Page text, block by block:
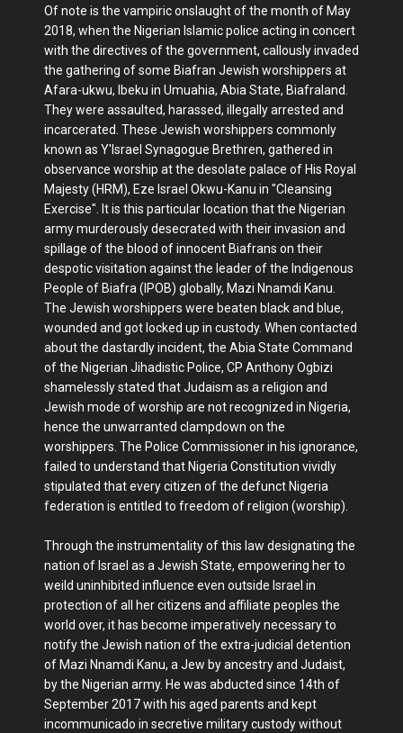
Of note is the vampiric onslaught of the month of May
2018, when the Nigerian Islamic police acting in concert
with the directives of the government, callously invaded
the gathering of some Biafran Jewish worshippers at
Afara-ukwu, Ibeku in Umuahia, Abia State, Biafraland.
They were assaulted, harassed, illegally arrested and
incarcerated. These Jewish worshippers commonly
known as Y'Israel Synagogue Brethren, gathered in
observance worship at the desolate palace of His Royal
Majesty (HRM), Eze Israel Okwu-Kanu in "Cleansing
Exercise". It is this particular location that the Nigerian
army murderously desecrated with their invasion and
spillage of the blood of innocent Biafrans on their
despotic visitation against the leader of the Indigenous
People of Biafra (IPOB) globally, Mazi Nnamdi Kanu.
The Jewish worshippers were beaten black and blue,
wounded and got locked up in custody. When contacted
about the dastardly incident, the Abia State Command
of the Nigerian Jihadistic Police, CP Anthony Ogbizi
shamelessly stated that Judaism as a religion and
Jewish mode of worship are not recognized in Nigeria,
hence the unwarranted clampdown on the
worshippers. The Police Commissioner in his ignorance,
failed to understand that Nigeria Constitution vividly
stipulated that every citizen of the defunct Nigeria
federation is entitled to freedom of religion (worship).
Through the instrumentality of this law designating the
nation of Israel as a Jewish State, empowering her to
weild uninhibited influence even outside Israel in
protection of all her citizens and affiliate peoples the
world over, it has become imperatively necessary to
notify the Jewish nation of the extra-judicial detention
of Mazi Nnamdi Kanu, a Jew by ancestry and Judaist,
by the Nigerian army. He was abducted since 14th of
September 2017 with his aged parents and kept
incommunicado in secretive military custody without